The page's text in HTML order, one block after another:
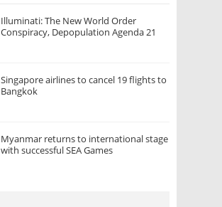
Illuminati: The New World Order
Conspiracy, Depopulation Agenda 21
Singapore airlines to cancel 19 flights to
Bangkok
Myanmar returns to international stage
with successful SEA Games